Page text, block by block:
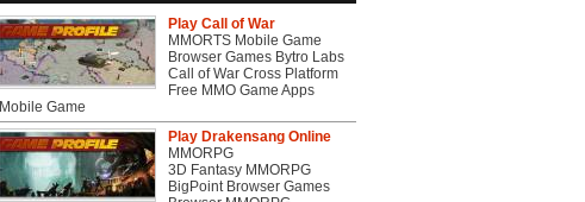
Play Call of War
MMORTS Mobile Game
Browser Games Bytro Labs
Call of War Cross Platform
Free MMO Game Apps
Mobile Game
Play Drakensang Online
MMORPG
3D Fantasy MMORPG
BigPoint Browser Games